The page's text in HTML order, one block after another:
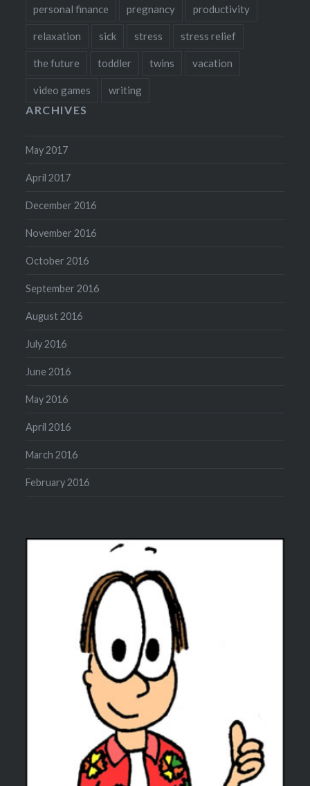
personal finance pregnancy productivity
relaxation sick stress stress relief
the future toddler twins vacation
video games writing
ARCHIVES
May 2017
April 2017
December 2016
November 2016
October 2016
September 2016
August 2016
July 2016
June 2016
May 2016
April 2016
March 2016
February 2016